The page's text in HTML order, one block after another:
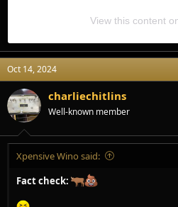
View this content
Oct 14, 2024
charliechitlins
Well-known member
Xpensive Wino said:
Fact check: